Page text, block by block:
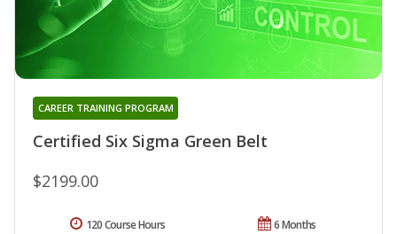
Certified Six Sigma Green Belt
CAREER TRAINING PROGRAM
$2199.00
6 Months
120 Course Hours